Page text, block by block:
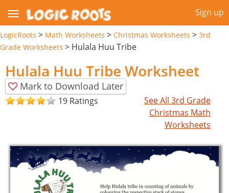
Sign up
LogicRoots > Math Worksheets > Christmas Worksheets > 3rd
Grade Worksheets > Hulala Huu Tribe
Hulala Huu Tribe Worksheet
Mark to Download Later
19 Ratings
See All 3rd Grade
Christmas Math
Worksheets